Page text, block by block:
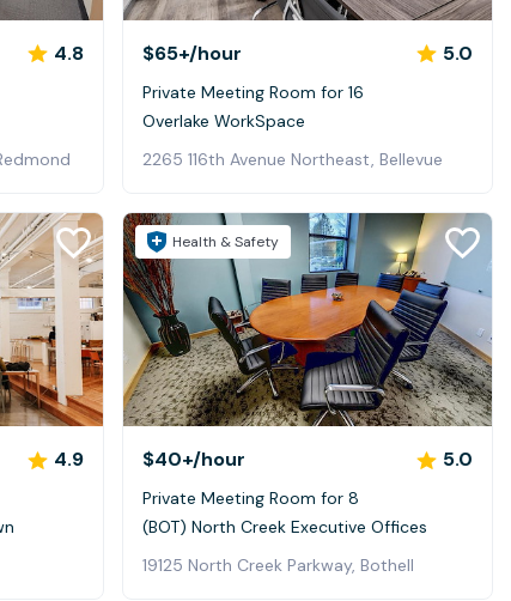
4.8 $65+/hour 5.0
Private Meeting Room for 16
Overlake WorkSpace
2265 116th Avenue Northeast, Bellevue
4.9
Health & Safety
$40+/hour 5.0
Private Meeting Room for 8
(BOT) North Creek Executive Offices
19125 North Creek Parkway, Bothell